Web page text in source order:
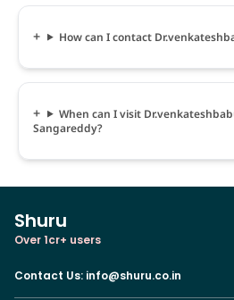
How can I contact
When can I visit
Sangareddy?
Shuru
Over 1cr+ users
Contact Us: info@shuru.co.in